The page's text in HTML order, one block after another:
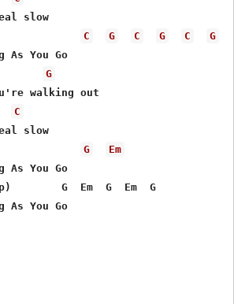
C G C G C
G
G
C
G
Em
As You Go
G  Em  G  Em  G